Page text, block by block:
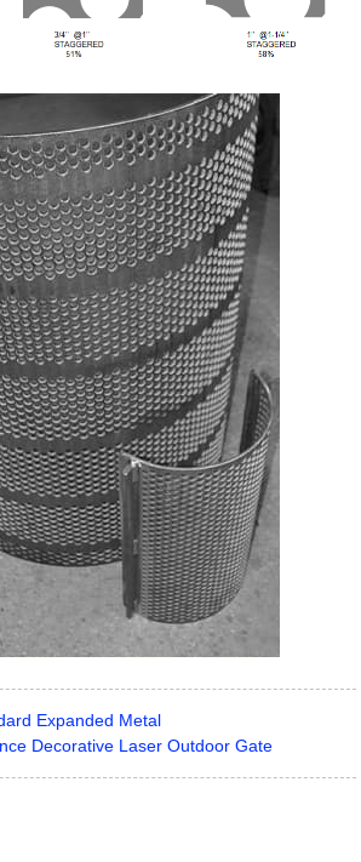
Expanded Metal
Decorative Laser Outdoor Gate